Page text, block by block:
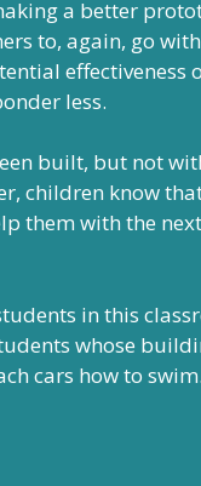
a better
to, again, go
effectiveness
less.
built, but not
children know
them with the
in this
whose
cars how to